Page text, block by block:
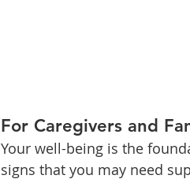
For Caregivers and
Your well-being is the
signs that you may need